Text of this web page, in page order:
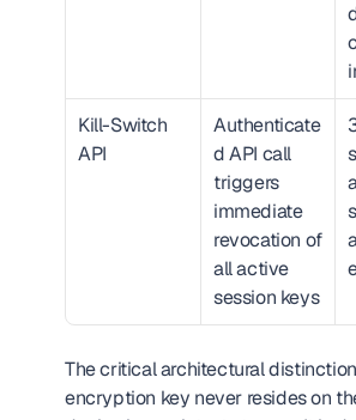
Kill-Switch
API
Authenticate
d API call
triggers
immediate
revocation of
all active
session keys
The critical architectural
encryption key never resides on